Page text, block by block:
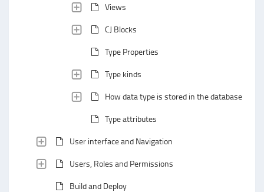
Views
CJ Blocks
Type Properties
Type kinds
How data type is stored in the database
Type attributes
User interface and Navigation
Users, Roles and Permissions
Build and Deploy